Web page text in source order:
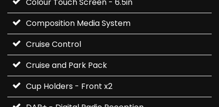
Colour Touch Screen - 6.5in
Composition Media System
Cruise Control
Cruise and Park Pack
Cup Holders - Front x2